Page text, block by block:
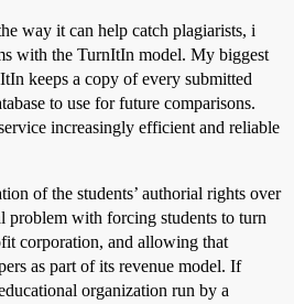
way it can help catch plagiarists, i
with the TurnItIn model. My biggest
keeps a copy of every submitted
to use for future comparisons.
increasingly efficient and reliable
of the students’ authorial rights over
problem with forcing students to turn
corporation, and allowing that
as part of its revenue model. If
organization run by a